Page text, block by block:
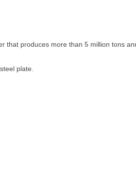
that produces more than 5 million tons
plate.